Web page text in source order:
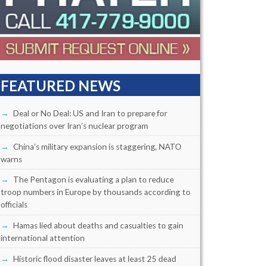
FEATURED NEWS
Deal or No Deal: US and Iran to prepare for
negotiations over Iran’s nuclear program
China’s military expansion is staggering, NATO
warns
The Pentagon is evaluating a plan to reduce
troop numbers in Europe by thousands according to
officials
Hamas lied about deaths and casualties to gain
international attention
Historic flood disaster leaves at least 25 dead